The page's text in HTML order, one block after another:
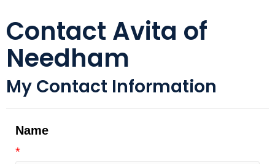
Contact Avita of
Needham
My Contact Information
Name
*